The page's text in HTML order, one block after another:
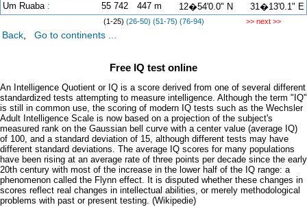
Um Ruaba: 55 742 447 m 12�54'0.0" N 31�13'0.1" E
(1-25) (26-50) (51-75) (76-94) >> next >>
Back Go to continents ...
Free IQ test online
An Intelligence Quotient or IQ is a score derived from one of several different
standardized tests attempting to measure intelligence. Although the term "IQ"
is still in common use, the scoring of modern IQ tests such as the Wechsler
Adult Intelligence Scale is now based on a projection of the subject's
measured rank on the Gaussian bell curve with a center value (average IQ)
of 100, and a standard deviation of 15, although different tests may have
different standard deviations. The average IQ scores for many populations
have been rising at an average rate of three points per decade since the early
20th century with most of the increase in the lower half of the IQ range: a
phenomenon called the Flynn effect. It is disputed whether these changes in
scores reflect real changes in intellectual abilities, or merely methodological
problems with past or present testing. (Wikipedie)